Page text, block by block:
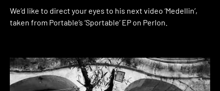
We’d like to direct your eyes to his next video ‘Medellin’,
taken from Portable’s ‘Sportable’ EP on Perlon.